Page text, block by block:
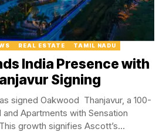
REAL ESTATE TAMIL NADU
India Presence with
Signing
signed Oakwood Thanjavur, a 100-
Apartments with Sensation
growth signifies Ascott’s